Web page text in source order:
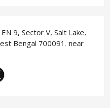
9, Sector V, Salt Lake,
Bengal 700091. near